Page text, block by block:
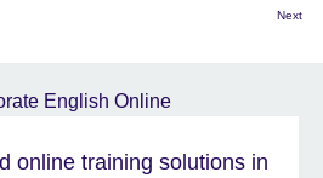
Next
online training solutions in